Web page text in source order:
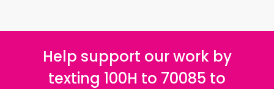
Help support our work by
texting 100H to 70085 to